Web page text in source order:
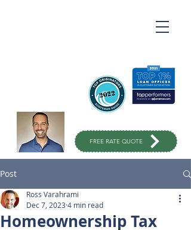
FREE RATE QUOTE
Post
Homeownership Tax
Ross Varahrami
Dec 7, 2023 4 min read